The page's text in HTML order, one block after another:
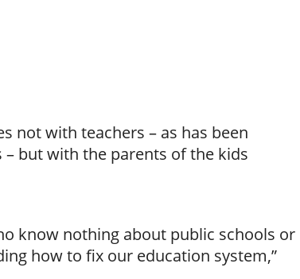
not with teachers – as has been
but with the parents of the kids
know nothing about public schools or
how to fix our education system,”